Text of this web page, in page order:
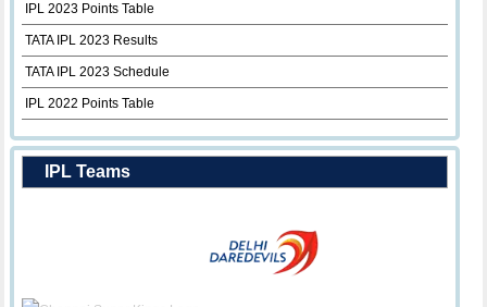
IPL 2023 Points Table
TATA IPL 2023 Results
TATA IPL 2023 Schedule
IPL 2022 Points Table
IPL Teams